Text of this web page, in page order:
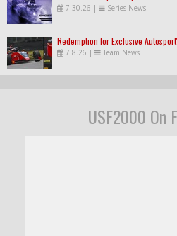
7.30.26 | Series News
Redemption for Exclusive
7.8.26 | Team News
USF2000 On